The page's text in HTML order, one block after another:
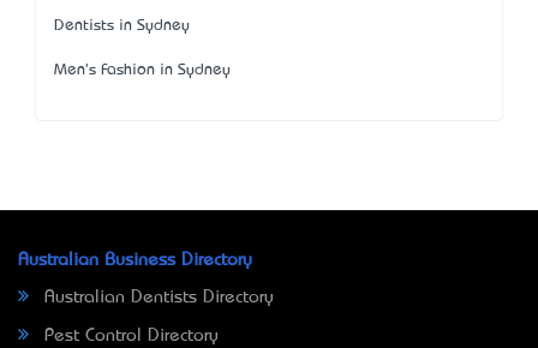
Dentists in Sydney
Men's Fashion in Sydney
Australian Business Directory
Australian Dentists Directory
Pest Control Directory